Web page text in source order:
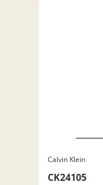
Calvin Klein
CK24105